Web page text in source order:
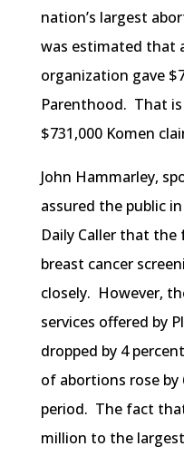
nation’s largest
was estimated that
organization gave
Parenthood. That
$731,000 Komen
John Hammarley,
assured the public
Daily Caller that
breast cancer
closely. However,
services offered by
dropped by 4
of abortions rose
period. The fact
million to the